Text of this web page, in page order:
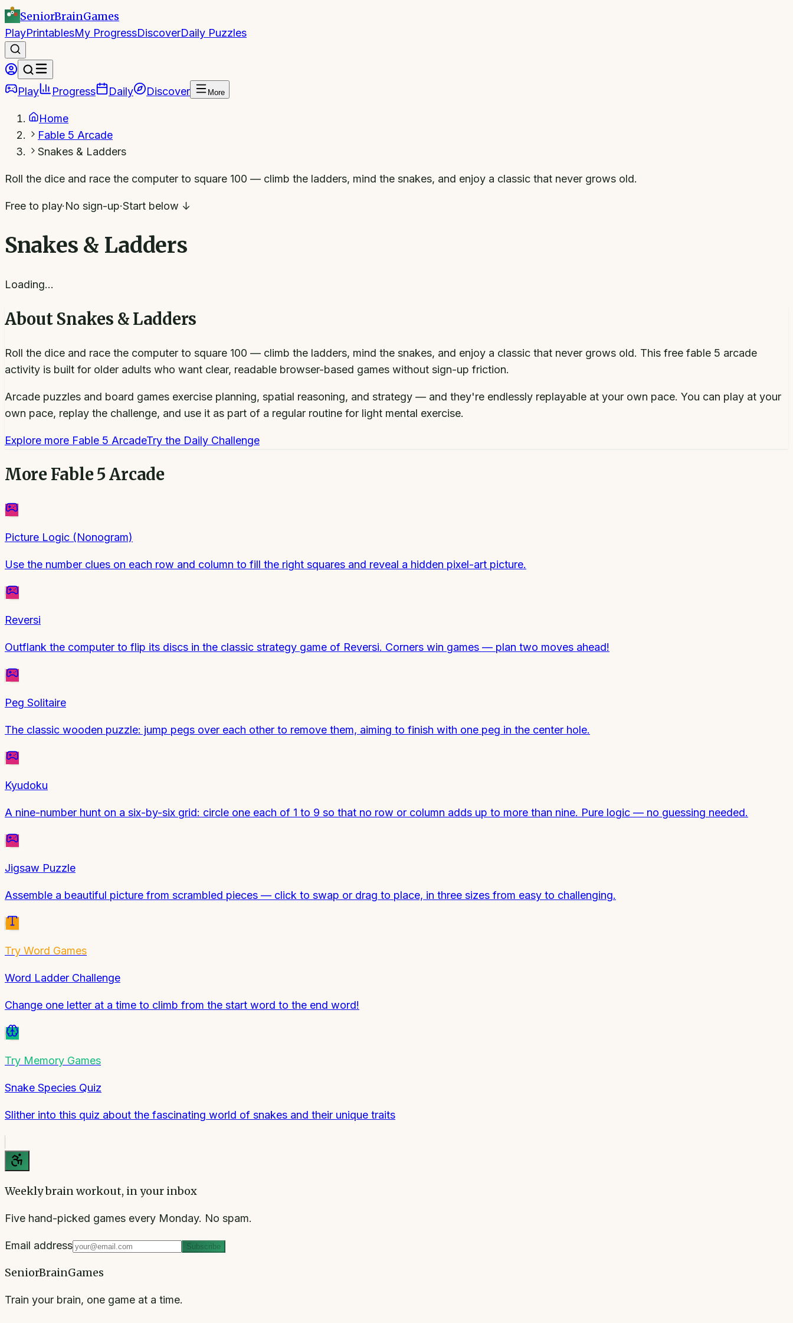
SeniorBrainGames
PlayPrintablesMy ProgressDiscoverDaily Puzzles
Play Progress Daily Discover More
Home
Fable 5 Arcade
Snakes & Ladders
Roll the dice and race the computer to square 100 — climb the ladders, mind the snakes, and enjoy a classic that never grows old.
Free to play·No sign-up·Start below ↓
Snakes & Ladders
Loading…
About Snakes & Ladders
Roll the dice and race the computer to square 100 — climb the ladders, mind the snakes, and enjoy a classic that never grows old. This free fable 5 arcade
activity is built for older adults who want clear, readable browser-based games without sign-up friction.
Arcade puzzles and board games exercise planning, spatial reasoning, and strategy — and they're endlessly replayable at your own pace. You can play at your
own pace, replay the challenge, and use it as part of a regular routine for light mental exercise.
Explore more Fable 5 ArcadeTry the Daily Challenge
More Fable 5 Arcade
Picture Logic (Nonogram)
Use the number clues on each row and column to fill the right squares and reveal a hidden pixel-art picture.
Reversi
Outflank the computer to flip its discs in the classic strategy game of Reversi. Corners win games — plan two moves ahead!
Peg Solitaire
The classic wooden puzzle: jump pegs over each other to remove them, aiming to finish with one peg in the center hole.
Kyudoku
A nine-number hunt on a six-by-six grid: circle one each of 1 to 9 so that no row or column adds up to more than nine. Pure logic — no guessing needed.
Jigsaw Puzzle
Assemble a beautiful picture from scrambled pieces — click to swap or drag to place, in three sizes from easy to challenging.
Try Word Games
Word Ladder Challenge
Change one letter at a time to climb from the start word to the end word!
Try Memory Games
Snake Species Quiz
Slither into this quiz about the fascinating world of snakes and their unique traits
Weekly brain workout, in your inbox
Five hand-picked games every Monday. No spam.
Email address Subscribe
SeniorBrainGames
Train your brain, one game at a time.